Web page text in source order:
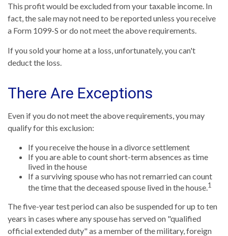
This profit would be excluded from your taxable income. In
fact, the sale may not need to be reported unless you receive
a Form 1099-S or do not meet the above requirements.
If you sold your home at a loss, unfortunately, you can't
deduct the loss.
There Are Exceptions
Even if you do not meet the above requirements, you may
qualify for this exclusion:
If you receive the house in a divorce settlement
If you are able to count short-term absences as time
lived in the house
If a surviving spouse who has not remarried can count
the time that the deceased spouse lived in the house.1
The five-year test period can also be suspended for up to ten
years in cases where any spouse has served on "qualified
official extended duty" as a member of the military, foreign